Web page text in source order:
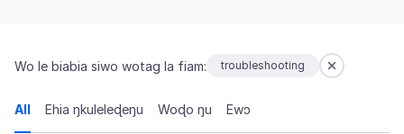
Wo le biabia siwo wotag la fiam: troubleshooting
All Ehia ŋkuleleɖeŋu Woɖo ŋu Ewɔ